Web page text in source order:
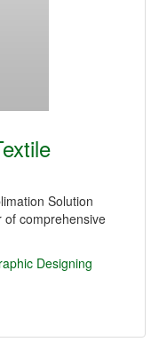
Solution
of comprehensive
Designing